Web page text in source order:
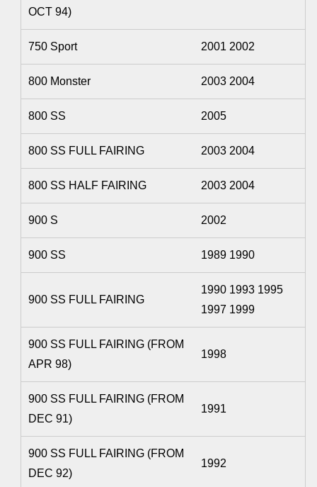
OCT 94)
750 Sport 2001 2002
800 Monster 2003 2004
800 SS 2005
800 SS FULL FAIRING 2003 2004
800 SS HALF FAIRING 2003 2004
900 S 2002
900 SS 1989 1990
900 SS FULL FAIRING
1990 1993 1995
1997 1999
900 SS FULL FAIRING (FROM
APR 98)
1998
900 SS FULL FAIRING (FROM
DEC 91)
1991
900 SS FULL FAIRING (FROM
DEC 92)
1992